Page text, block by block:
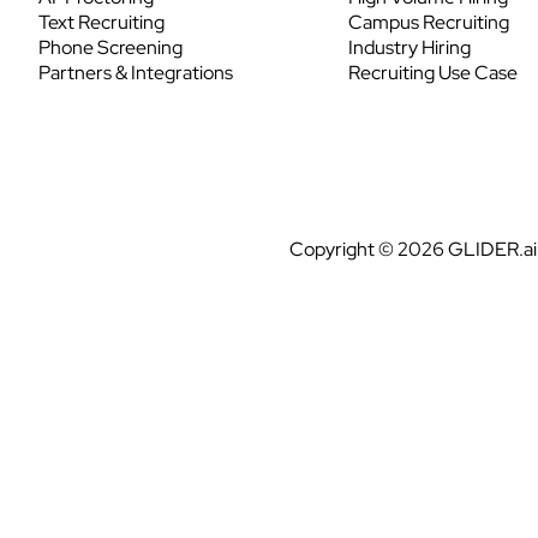
Text Recruiting
Phone Screening
Partners & Integrations
Campus Recruiting
Industry Hiring
Recruiting Use Case
Copyright © 2026 GLIDER.ai